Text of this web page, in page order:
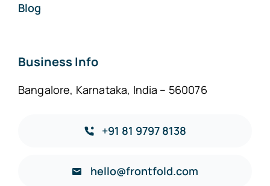
Blog
Business Info
Bangalore, Karnataka, India – 560076
+91 81 9797 8138
hello@frontfold.com